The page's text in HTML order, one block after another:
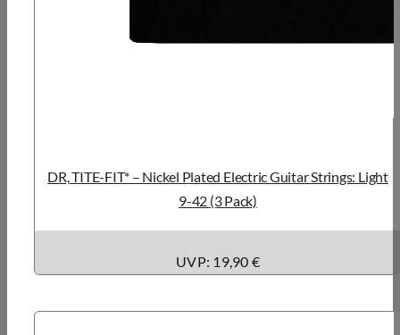
DR, TITE-FIT* – Nickel Plated Electric Guitar Strings: Light
9-42 (3 Pack)
UVP: 19,90 €